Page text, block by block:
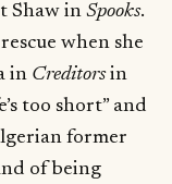
Shaw in Spooks.
when she
in Creditorsin
too short” and
former
of being